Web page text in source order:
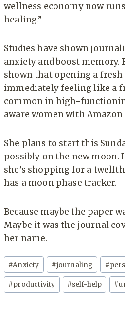
wellness economy now
healing.”
Studies have shown
anxiety and boost memory.
shown that opening a fresh
immediately feeling like a
common in high-
aware women with Amazon
She plans to start this
possibly on the new moon.
she’s shopping for a
has a moon phase tracker.
Because maybe the paper
Maybe it was the journal
her name.
Post
Tags:
#Anxiety #journaling #
#productivity #self-help #